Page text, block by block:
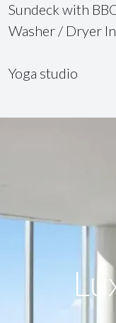
Sundeck with
Washer / Dryer
Yoga studio